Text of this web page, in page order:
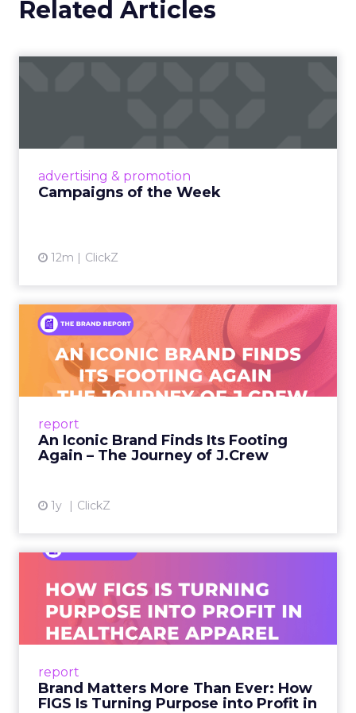
Related Articles
advertising & promotion
Campaigns of the Week
12m ClickZ
report
An Iconic Brand Finds Its Footing
Again – The Journey of J.Crew
1y ClickZ
An Iconic Brand Finds Its
Footing Again – The Jour...
A J.Crew storefront sign in New York City.
From Ivy League Catalogs to Chapter 11 A
View article
report
Brand Matters More Than Ever: How
FIGS Is Turning Purpose into Profit in
Ever: How FIGS Is Turning ...
As healthcare apparel evolves beyond basic
uniforms to premium lifestyle products, FIGS
View article